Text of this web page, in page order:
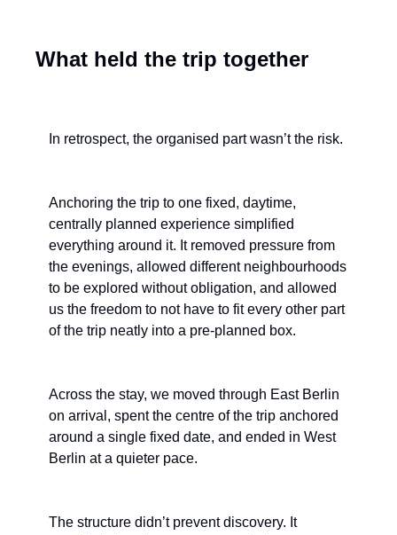
What held the trip together
In retrospect, the organised part wasn’t the risk.
Anchoring the trip to one fixed, daytime,
centrally planned experience simplified
everything around it. It removed pressure from
the evenings, allowed different neighbourhoods
to be explored without obligation, and allowed
us the freedom to not have to fit every other part
of the trip neatly into a pre-planned box.
Across the stay, we moved through East Berlin
on arrival, spent the centre of the trip anchored
around a single fixed date, and ended in West
Berlin at a quieter pace.
The structure didn’t prevent discovery. It